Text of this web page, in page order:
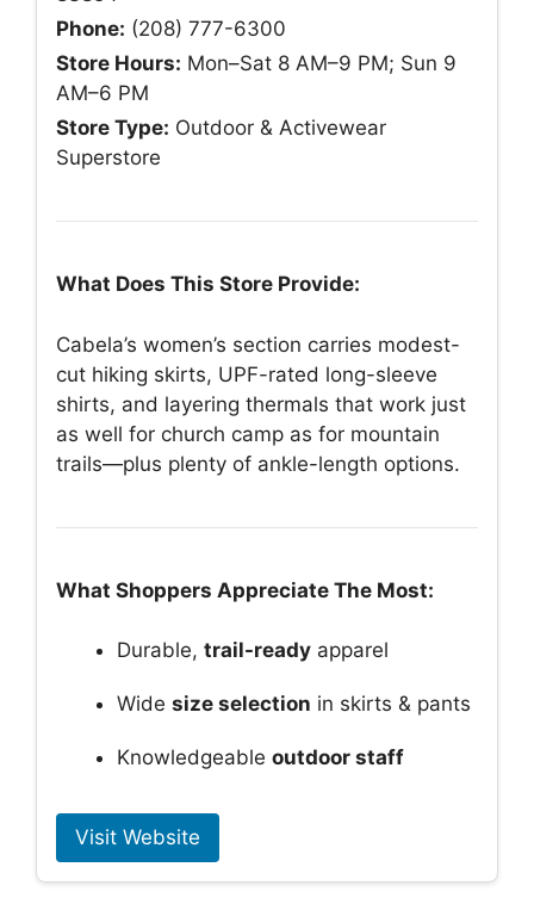
Phone: (208) 777-6300
Store Hours: Mon–Sat 8 AM–9 PM; Sun 9
AM–6 PM
Store Type: Outdoor & Activewear
Superstore
What Does This Store Provide:
Cabela’s women’s section carries modest-
cut hiking skirts, UPF-rated long-sleeve
shirts, and layering thermals that work just
as well for church camp as for mountain
trails—plus plenty of ankle-length options.
What Shoppers Appreciate The Most:
Durable, trail-ready apparel
Wide size selection in skirts & pants
Knowledgeable outdoor staff
Visit Website